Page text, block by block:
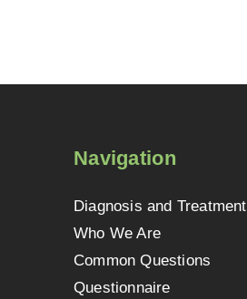
Navigation
Diagnosis and Treatment
Who We Are
Common Questions
Questionnaire